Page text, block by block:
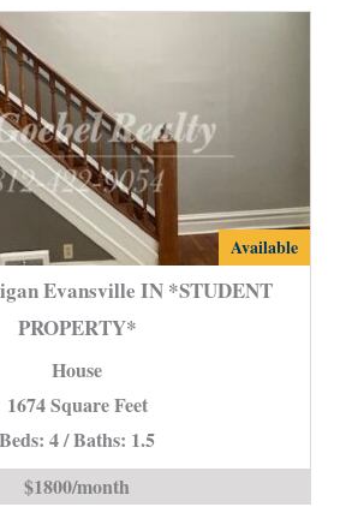
2107
W
is
Available
Evansville IN *STUDENT
PROPERTY*
House
1674 Square Feet
Beds: 4 / Baths: 1.5
$1800/month